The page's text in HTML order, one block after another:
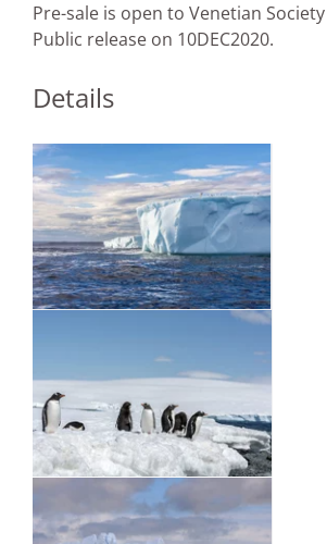
Pre-sale is open to Venetian
Public release on 10DEC2020.
Details